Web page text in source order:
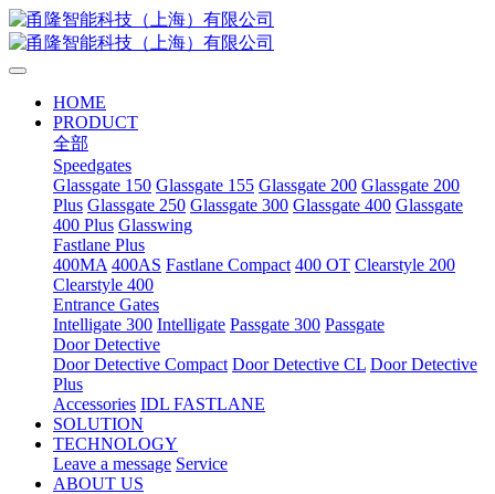
HOME
PRODUCT
全部
Speedgates
Glassgate 150 Glassgate 155 Glassgate 200 Glassgate 200
Plus Glassgate 250 Glassgate 300 Glassgate 400 Glassgate
400 Plus Glasswing
Fastlane Plus
400MA 400AS Fastlane Compact 400 OT Clearstyle 200
Clearstyle 400
Entrance Gates
Intelligate 300 Intelligate Passgate 300 Passgate
Door Detective
Door Detective Compact Door Detective CL Door Detective
Plus
Accessories IDL FASTLANE
SOLUTION
TECHNOLOGY
Leave a message Service
ABOUT US